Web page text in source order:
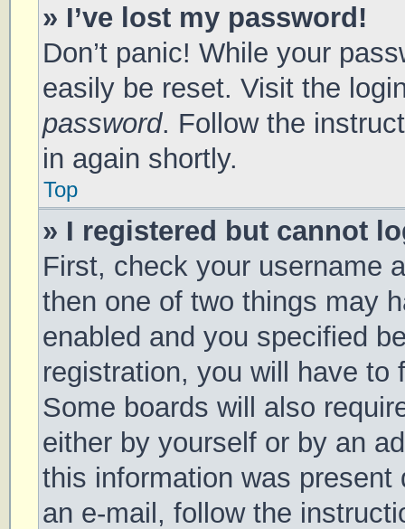
» I’ve lost my password!
Don’t panic! While your
easily be reset. Visit the
password. Follow the
in again shortly.
Top
» I registered but cannot
First, check your username
then one of two things may
enabled and you specified
registration, you will have
Some boards will also
either by yourself or by an
this information was
an e-mail, follow the